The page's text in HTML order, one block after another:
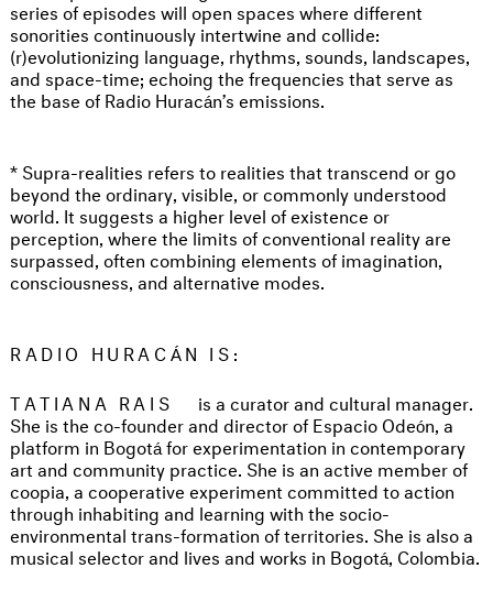
series of episodes will open spaces where different
sonorities continuously intertwine and collide:
(r)evolutionizing language, rhythms, sounds, landscapes,
and space-time; echoing the frequencies that serve as
the base of Radio Huracán’s emissions.
* Supra-realities refers to realities that transcend or go
beyond the ordinary, visible, or commonly understood
world. It suggests a higher level of existence or
perception, where the limits of conventional reality are
surpassed, often combining elements of imagination,
consciousness, and alternative modes.
RADIO HURACÁN IS:
TATIANA RAIS
is a curator and cultural manager.
She is the co-founder and director of Espacio Odeón, a
platform in Bogotá for experimentation in contemporary
art and community practice. She is an active member of
coopia, a cooperative experiment committed to action
through inhabiting and learning with the socio-
environmental trans-formation of territories. She is also a
musical selector and lives and works in Bogotá, Colombia.